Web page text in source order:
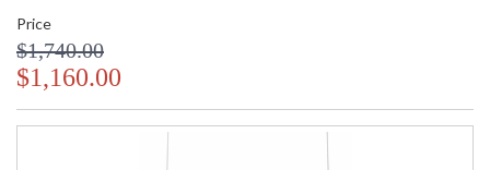
Price
$1,740.00
$1,160.00